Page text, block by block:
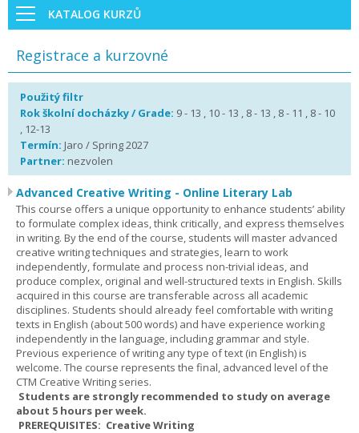
KATALOG KURZŮ
Registrace a kurzovné
Použitý filtr
Rok školní docházky / Grade: 9 - 13 , 10 - 13 , 8 - 13 , 8 - 11 , 8 - 10
, 12-13
Termín: Jaro / Spring 2027
Partner: nezvolen
Advanced Creative Writing - Online Literary Lab
This course offers a unique opportunity to enhance students’ ability
to formulate complex ideas, think critically, and express themselves
in writing. By the end of the course, students will master advanced
creative writing techniques and strategies, learn to work
independently, formulate and process non-trivial ideas, and
produce complex, original and well-structured texts in English. Skills
acquired in this course are transferable across all academic
disciplines. Students should already feel comfortable with writing
texts in English (about 500 words) and have experience working
independently in the language, including grammar and style.
Previous experience of writing any type of text (in English) is
welcome. The course represents the final, advanced level of the
CTM Creative Writing series.
Students are strongly recommended to study on average
about 5 hours per week.
PREREQUISITES: Creative Writing